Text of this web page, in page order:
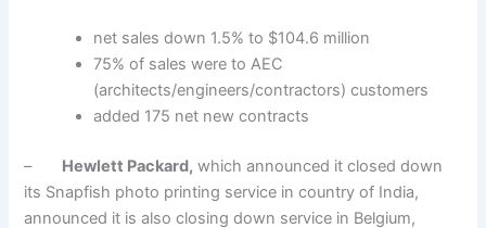
net sales down 1.5% to $104.6 million
75% of sales were to AEC
(architects/engineers/contractors) customers
added 175 net new contracts
– Hewlett Packard, which announced it closed down
its Snapfish photo printing service in country of India,
announced it is also closing down service in Belgium,